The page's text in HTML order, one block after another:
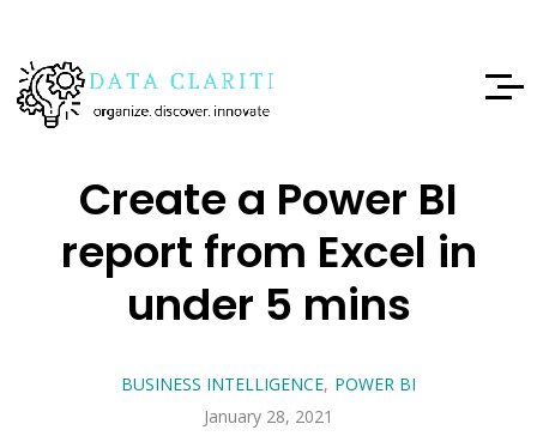
Create a Power BI
report from Excel in
under 5 mins
BUSINESS INTELLIGENCE POWER BI
January 28, 2021